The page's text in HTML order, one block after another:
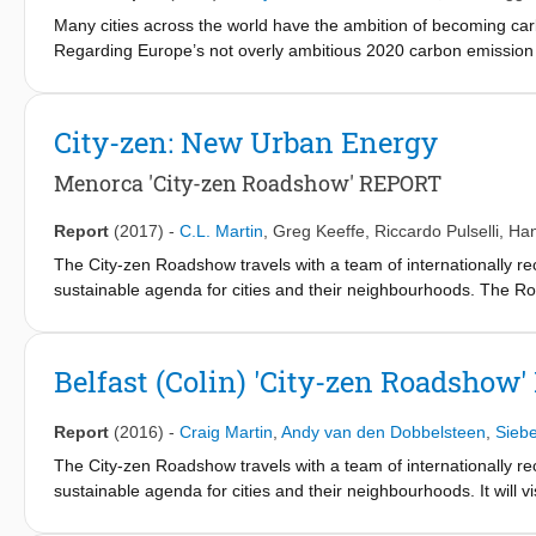
Many cities across the world have the ambition of becoming
Regarding Europe’s not overly ambitious 2020 carbon
One assumption, based on experience with projects with
multiple actors and diverse objectives and responsibilities.
Another suggested reason is the lack of appropriate
targets and intermediate steps of mainly technical and
tested in cities across the continent—such as in Gothenburg,
The main research question underlying this chapter is: How
We will describe the development of approaches, strategies,
City-zen: New Urban Energy
Menorca 'City-zen Roadshow' REPORT
Report (2017) - C.L. Martin Greg Keeffe Riccardo Pulselli
The City-zen Roadshow travels with a team of internationally
sustainable agenda for cities and their neighbourhoods. The
typically spends 5 days in each hosting city to deliver energy
directed effectively, by highlighting the energy challenges and
‘Roadshow’) that took place at the Institut Menorquí
2017.
Belfast (Colin) 'City-zen Roadshow'
Report (2016) - Craig Martin Andy van den Dobbelsteen
The City-zen Roadshow travels with a team of internationally
sustainable agenda for cities and their neighbourhoods. It will